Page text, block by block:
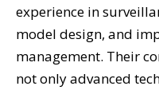
experience in
model design, and
management. Their
not only advanced